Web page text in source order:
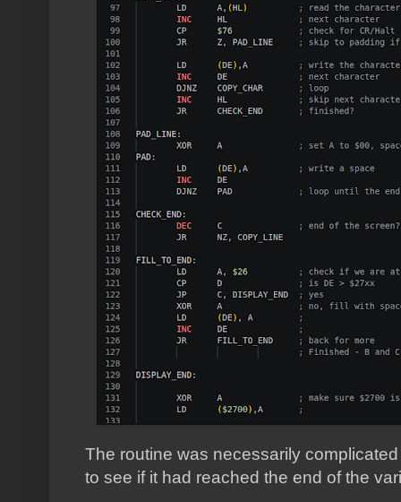
The routine was necessarily
to see if it had reached the end of the